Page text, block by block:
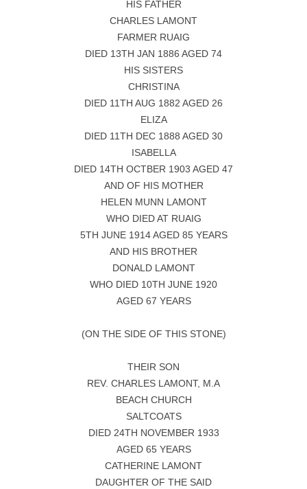
HIS FATHER
CHARLES LAMONT
FARMER RUAIG
DIED 13TH JAN 1886 AGED 74
HIS SISTERS
CHRISTINA
DIED 11TH AUG 1882 AGED 26
ELIZA
DIED 11TH DEC 1888 AGED 30
ISABELLA
DIED 14TH OCTBER 1903 AGED 47
AND OF HIS MOTHER
HELEN MUNN LAMONT
WHO DIED AT RUAIG
5TH JUNE 1914 AGED 85 YEARS
AND HIS BROTHER
DONALD LAMONT
WHO DIED 10TH JUNE 1920
AGED 67 YEARS
(ON THE SIDE OF THIS STONE)
THEIR SON
REV. CHARLES LAMONT, M.A
BEACH CHURCH
SALTCOATS
DIED 24TH NOVEMBER 1933
AGED 65 YEARS
CATHERINE LAMONT
DAUGHTER OF THE SAID